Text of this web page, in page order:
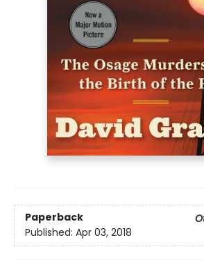
Paperback
Published: Apr 03, 2018